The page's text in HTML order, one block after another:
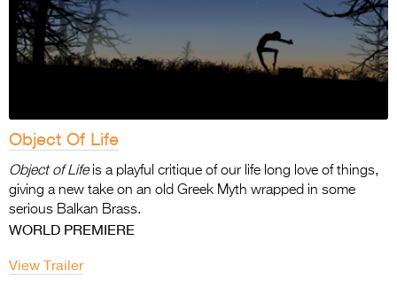
Object Of Life
Object of Lifeis a playful critique of our life long love of things,
giving a new take on an old Greek Myth wrapped in some
serious Balkan Brass.
WORLD PREMIERE
View Trailer